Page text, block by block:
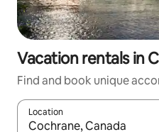
Vacation rentals in
Find and book unique
Location
When results are available,